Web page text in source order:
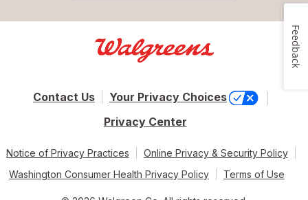
Contact Us
Your Privacy Choices
Privacy Center
Notice of Privacy Practices
Online Privacy & Security Policy
Washington Consumer Health Privacy Policy
Terms of Use
Feedback